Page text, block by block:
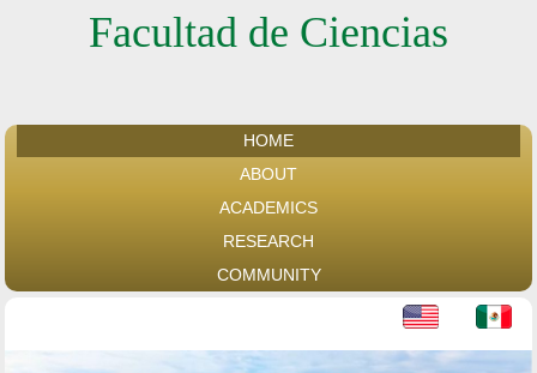
Facultad de Ciencias
HOME
ABOUT
ACADEMICS
RESEARCH
COMMUNITY